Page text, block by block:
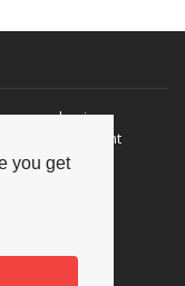
you get
basis:
by appointment
by email.